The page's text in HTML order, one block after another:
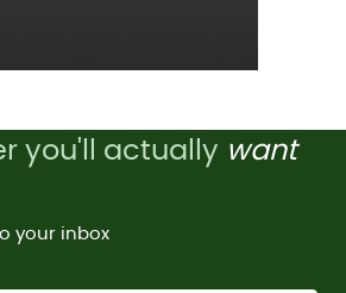
you'll actually want
your inbox